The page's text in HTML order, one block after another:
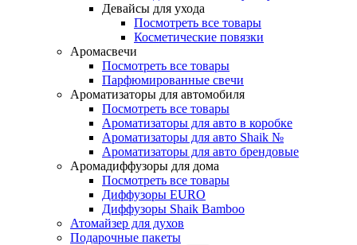
Девайсы для ухода
Посмотреть все товары
Косметические повязки
Аромасвечи
Посмотреть все товары
Парфюмированные свечи
Ароматизаторы для автомобиля
Посмотреть все товары
Ароматизаторы для авто в коробке
Ароматизаторы для авто Shaik №
Ароматизаторы для авто брендовые
Аромадиффузоры для дома
Посмотреть все товары
Диффузоры EURO
Диффузоры Shaik Bamboo
Атомайзер для духов
Подарочные пакеты